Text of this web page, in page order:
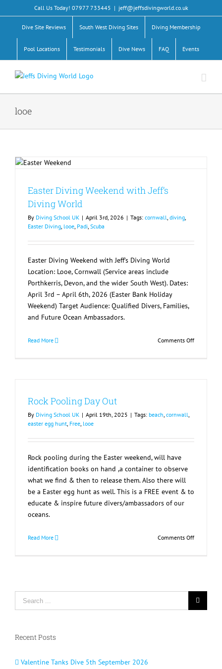
to
content
Call Us Today! 07977 733445 | jeff@jeffsdivingworld.co.uk
Dive Site Reviews South West Diving Sites Diving Membership
Pool Locations Testimonials Dive News FAQ Events
looe
Easter Diving Weekend with Jeff’s
Diving World
By Diving School UK | April 3rd, 2026 | Tags: cornwall, diving,
Easter Diving, looe, Padi, Scuba
Easter Diving Weekend with Jeff’s Diving World
Location: Looe, Cornwall (Service areas include
Porthkerris, Devon, and the wider South West). Dates:
April 3rd – April 6th, 2026 (Easter Bank Holiday
Weekend) Target Audience: Qualified Divers, Families,
and Future Ocean Ambassadors.
Read More Comments Offon
Rock Pooling Day Out
By Diving School UK | April 19th, 2025 | Tags: beach, cornwall,
easter egg hunt, Free, looe
Rock pooling during the Easter weekend, will have
identification books on hand ,a container to observe
what we find & then to release them. Also there will
be a Easter egg hunt as well. This is a FREE event & to
educate & inspire future divers/ambassadors of our
oceans.
Read More Comments Offon
Search
for:
Recent Posts
Valentine Tanks Dive 5th September 2026